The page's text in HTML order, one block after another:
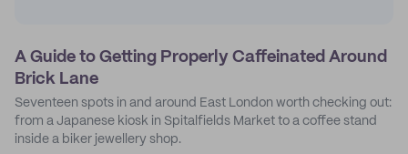
A Guide to Getting Properly Caffeinated Around
Brick Lane
Seventeen spots in and around East London worth checking out:
from a Japanese kiosk in Spitalfields Market to a coffee stand
inside a biker jewellery shop.